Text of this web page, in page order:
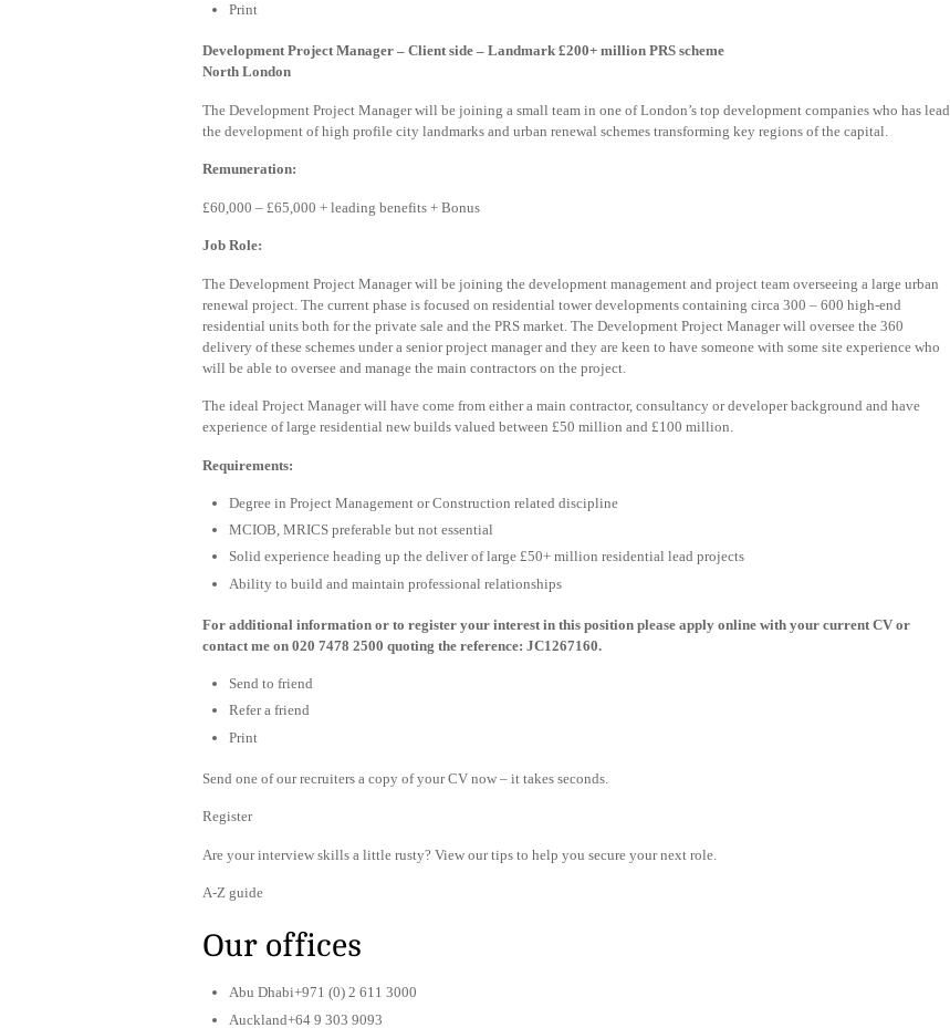
Print
Development Project Manager – Client side – Landmark £200+ million PRS scheme
North London
The Development Project Manager will be joining a small team in one of London’s top development companies who has lead
the development of high profile city landmarks and urban renewal schemes transforming key regions of the capital.
Remuneration:
£60,000 – £65,000 + leading benefits + Bonus
Job Role:
The Development Project Manager will be joining the development management and project team overseeing a large urban
renewal project. The current phase is focused on residential tower developments containing circa 300 – 600 high-end
residential units both for the private sale and the PRS market. The Development Project Manager will oversee the 360
delivery of these schemes under a senior project manager and they are keen to have someone with some site experience who
will be able to oversee and manage the main contractors on the project.
The ideal Project Manager will have come from either a main contractor, consultancy or developer background and have
experience of large residential new builds valued between £50 million and £100 million.
Requirements:
Degree in Project Management or Construction related discipline
MCIOB, MRICS preferable but not essential
Solid experience heading up the deliver of large £50+ million residential lead projects
Ability to build and maintain professional relationships
For additional information or to register your interest in this position please apply online with your current CV or
contact me on 020 7478 2500 quoting the reference: JC1267160.
Send to friend
Refer a friend
Print
Send one of our recruiters a copy of your CV now – it takes seconds.
Register
Are your interview skills a little rusty? View our tips to help you secure your next role.
A-Z guide
Our offices
Abu Dhabi+971 (0) 2 611 3000
Auckland+64 9 303 9093